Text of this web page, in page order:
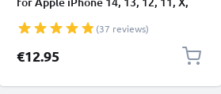
Smartphone Data Cable White
(37 reviews)
€12.95